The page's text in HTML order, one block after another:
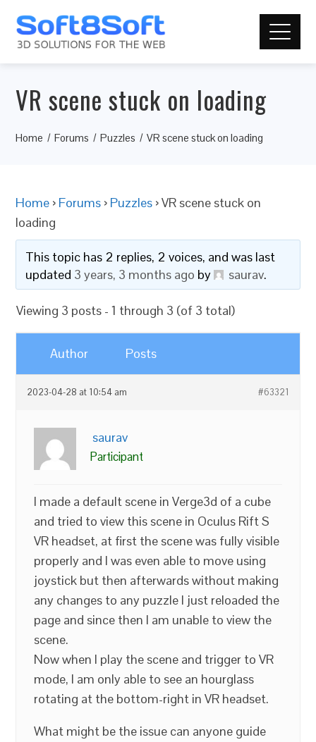
VR scene stuck on loading
Home Forums Puzzles VR scene stuck on loading
Home › Forums › Puzzles ›VR scene stuck on
loading
This topic has 2 replies, 2 voices, and was last
updated 3 years, 3 months ago by saurav.
Viewing 3 posts - 1 through 3 (of 3 total)
Author Posts
2023-04-28 at 10:54 am #63321
saurav
Participant
I made a default scene in Verge3d of a cube
and tried to view this scene in Oculus Rift S
VR headset, at first the scene was fully visible
properly and I was even able to move using
joystick but then afterwards without making
any changes to any puzzle I just reloaded the
page and since then I am unable to view the
scene.
Now when I play the scene and trigger to VR
mode, I am only able to see an hourglass
rotating at the bottom-right in VR headset.
What might be the issue can anyone guide